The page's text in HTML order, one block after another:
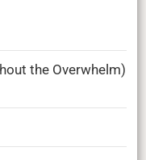
the Overwhelm)